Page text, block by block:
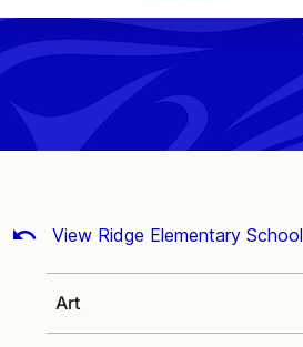
navigation
View Ridge Elementary School
Art